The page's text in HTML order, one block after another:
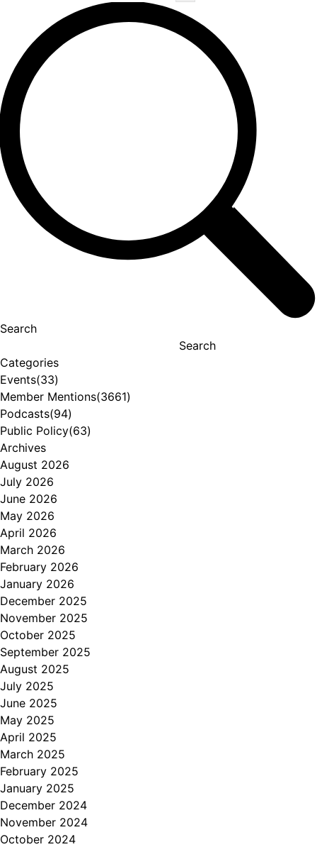
Search
Search
Categories
Events(33)
Member Mentions(3661)
Podcasts(94)
Public Policy(63)
Archives
August 2026
July 2026
June 2026
May 2026
April 2026
March 2026
February 2026
January 2026
December 2025
November 2025
October 2025
September 2025
August 2025
July 2025
June 2025
May 2025
April 2025
March 2025
February 2025
January 2025
December 2024
November 2024
October 2024